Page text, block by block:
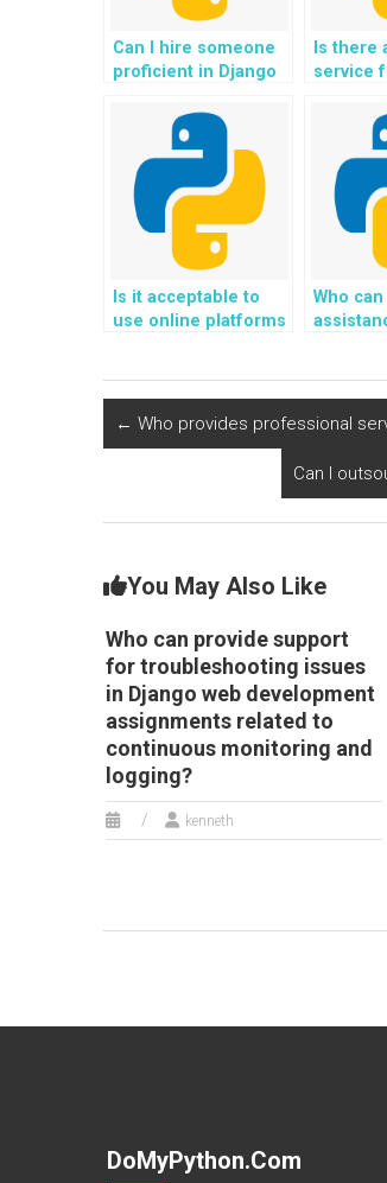
Can I hire someone
proficient in Django
development
assignment?
Is there
service
Django
Is it acceptable to
use online platforms
assignments in
robotics and control
Who
← Who provides professional
Can I
You May Also Like
Who can provide support
for troubleshooting issues
in Django web development
assignments related to
continuous monitoring and
logging?
kenneth
DoMyPython.com